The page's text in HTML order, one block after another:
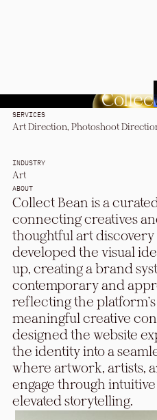
SERVICES
Art Direction, Photoshoot
INDUSTRY
Art
ABOUT
Collect Bean is a
connecting creatives
thoughtful art discovery
developed the visual
up, creating a brand
contemporary and
reflecting the
meaningful creative
designed the website
the identity into a
where artwork, artists,
engage through
elevated storytelling.